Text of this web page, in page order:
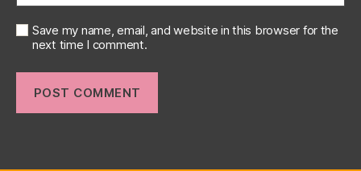
Save my name, email, and website in this browser for the
next time I comment.